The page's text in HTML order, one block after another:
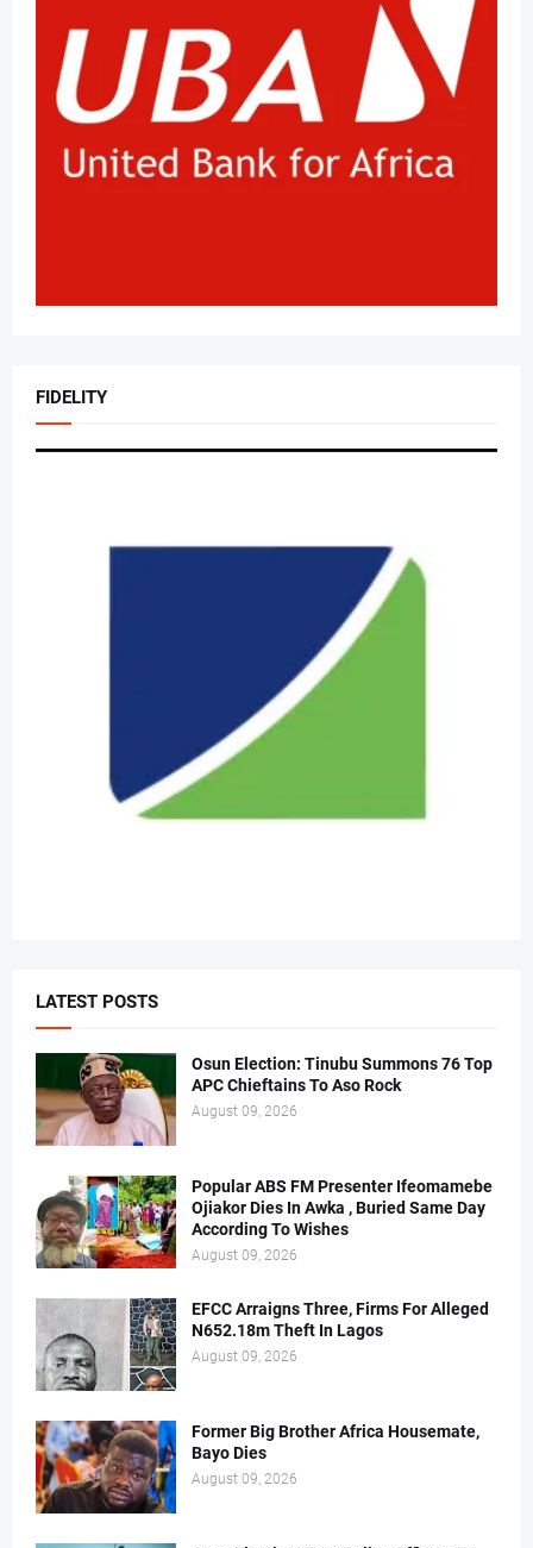
FIDELITY
LATEST POSTS
Osun Election: Tinubu Summons 76 Top
APC Chieftains To Aso Rock
August 09, 2026
Popular ABS FM Presenter Ifeomamebe
Ojiakor Dies In Awka , Buried Same Day
According To Wishes
August 09, 2026
EFCC Arraigns Three, Firms For Alleged
N652.18m Theft In Lagos
August 09, 2026
Former Big Brother Africa Housemate,
Bayo Dies
August 09, 2026